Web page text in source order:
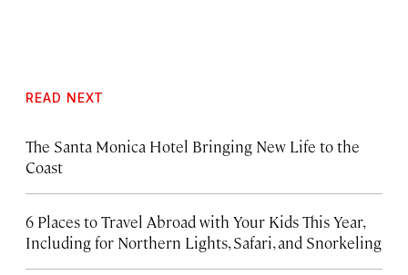
READ NEXT
The Santa Monica Hotel Bringing New Life to the
Coast
6 Places to Travel Abroad with Your Kids This Year,
Including for Northern Lights, Safari, and Snorkeling